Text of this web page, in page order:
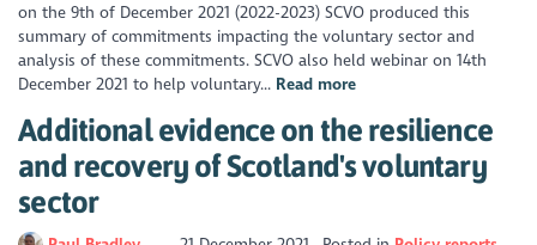
on the 9th of December 2021 (2022-2023) SCVO produced this
summary of commitments impacting the voluntary sector and
analysis of these commitments. SCVO also held webinar on 14th
December 2021 to help voluntary... Read more
Additional evidence on the resilience
and recovery of Scotland's voluntary
sector